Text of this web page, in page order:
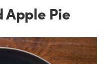
Apple Pie